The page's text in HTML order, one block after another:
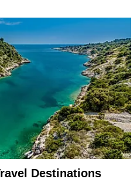
Destinations